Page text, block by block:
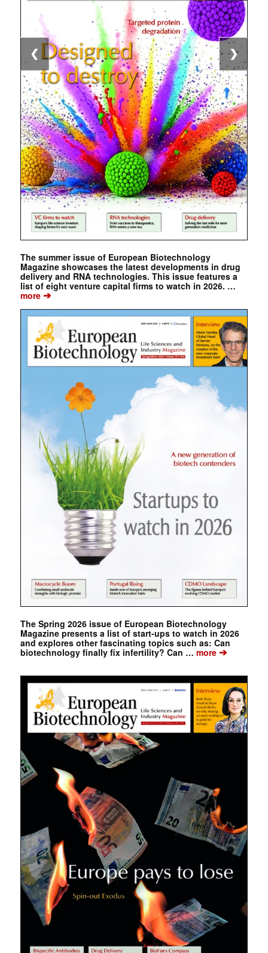
The summer issue of European Biotechnology
Magazine showcases the latest developments in drug
delivery and RNA technologies. This issue features a
list of eight venture capital firms to watch in 2026. …
more➔
The Spring 2026 issue of European Biotechnology
Magazine presents a list of start-ups to watch in 2026
and explores other fascinating topics such as: Can
biotechnology finally fix infertility? Can … more➔
❮ ❯